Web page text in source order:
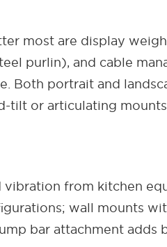
most are display
purlin), and cable
Both portrait and
tilt or articulating mounts.
vibration from kitchen
wall mounts
bar attachment adds